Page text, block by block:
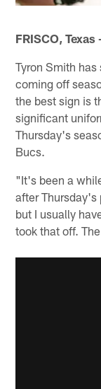
FRISCO, Texas
Tyron Smith
coming off
the best sign is
significant
Thursday's
Bucs.
"It's been a
after Thursday's
but I usually
took that off.